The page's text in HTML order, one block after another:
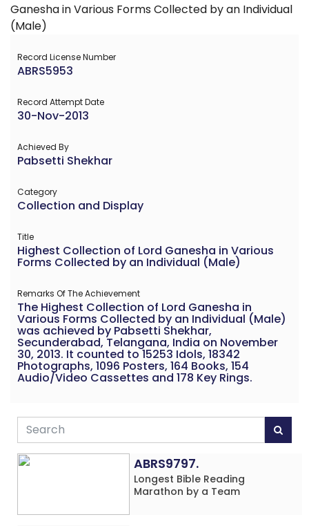
Record License Number
ABRS5953
Record Attempt Date
30-Nov-2013
Achieved By
Pabsetti Shekhar
Category
Collection and Display
Title
Highest Collection of Lord Ganesha in Various
Forms Collected by an Individual (Male)
Remarks Of The Achievement
The Highest Collection of Lord Ganesha in
Various Forms Collected by an Individual (Male)
was achieved by Pabsetti Shekhar,
Secunderabad, Telangana, India on November
30, 2013. It counted to 15253 Idols, 18342
Photographs, 1096 Posters, 164 Books, 154
Audio/Video Cassettes and 178 Key Rings.
ABRS9797.
Longest Bible Reading
Marathon by a Team